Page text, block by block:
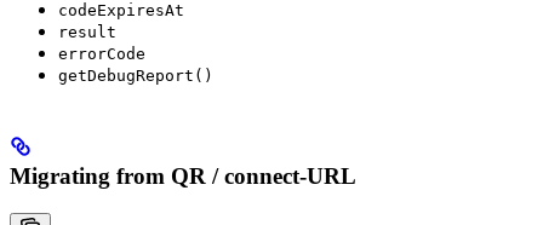
codeExpiresAt
result
errorCode
getDebugReport()
Migrating from QR / connect-URL